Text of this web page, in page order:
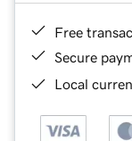
Free
Secure
Local